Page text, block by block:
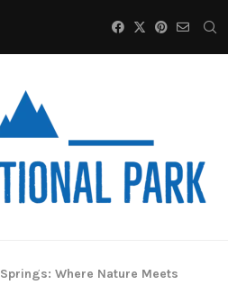
Where Nature Meets